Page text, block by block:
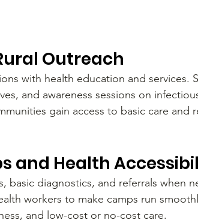
Outreach
with health education and services.
and awareness sessions on
gain access to basic care and
and Health
basic diagnostics, and referrals when
workers to make camps run
and low-cost or no-cost care.